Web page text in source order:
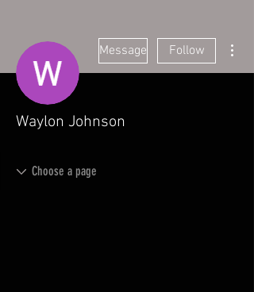
Message Follow
Waylon Johnson